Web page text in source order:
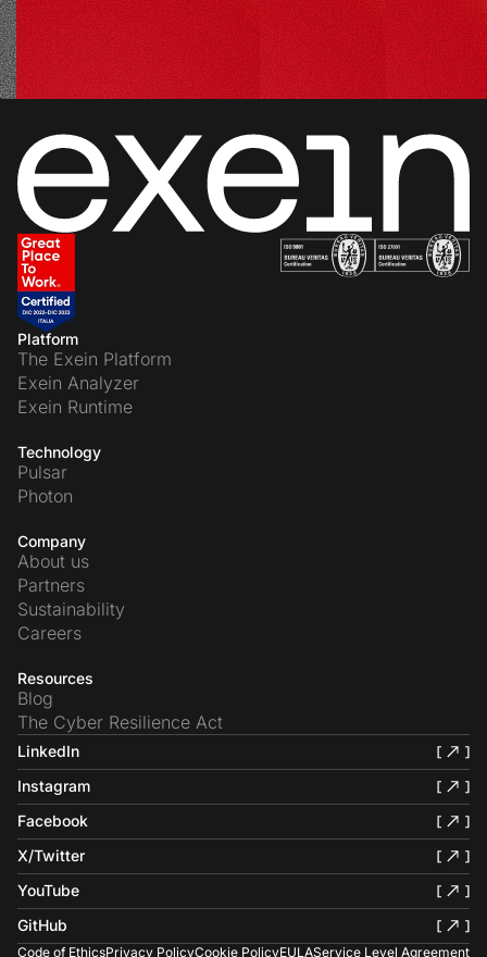
Platform
The Exein Platform
Exein Analyzer
Exein Runtime
Technology
Pulsar
Photon
Company
About us
Partners
Sustainability
Careers
Resources
Blog
The Cyber Resilience Act
LinkedIn
Instagram
Facebook
X/Twitter
YouTube
GitHub
Code of EthicsPrivacy PolicyCookie PolicyEULAService Level Agreement